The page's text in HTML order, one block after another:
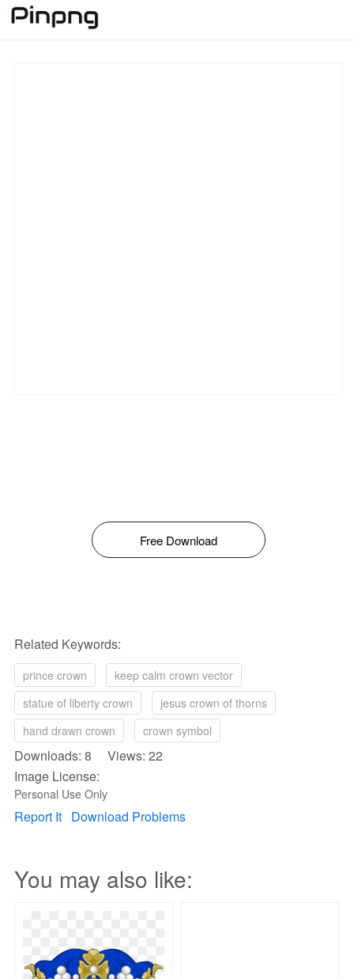
Free Download
Related Keywords:
prince crown
keep calm crown vector
statue of liberty crown
jesus crown of thorns
hand drawn crown
crown symbol
Downloads: 8 Views: 22
Image License:
Personal Use Only
Report It Download Problems
You may also like: